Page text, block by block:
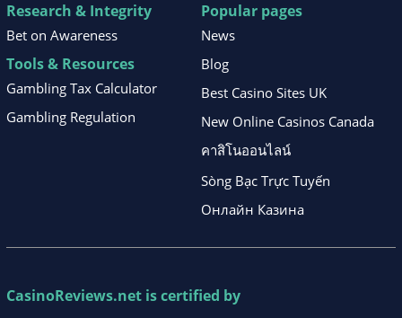
Research & Integrity
Bet on Awareness
Tools & Resources
Gambling Tax Calculator
Gambling Regulation
Popular pages
News
Blog
Best Casino Sites UK
New Online Casinos Canada
คาสิโนออนไลน์
Sòng Bạc Trực Tuyến
Онлайн Казина
CasinoReviews.net is certified by